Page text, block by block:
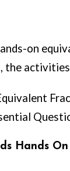
on
the
Hands On